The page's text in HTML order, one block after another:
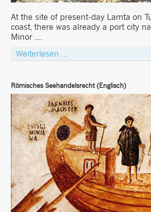
At the site of present-day Lamta on
coast, there was already a port city
Minor ....
Weiterlesen ...
Römisches Seehandelsrecht (Englisch)